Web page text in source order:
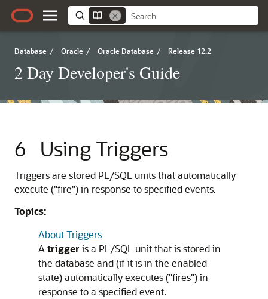
Database / Oracle / Oracle Database / Release 12.2
2 Day Developer's Guide
6 Using Triggers
Triggers are stored PL/SQL units that automatically
execute ("fire") in response to specified events.
Topics:
About Triggers
A trigger is a PL/SQL unit that is stored in
the database and (if it is in the enabled
state) automatically executes ("fires") in
response to a specified event.